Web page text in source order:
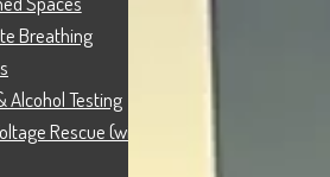
Breathing
Alcohol Testing
Rescue (with